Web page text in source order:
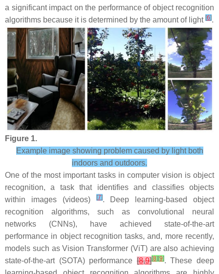
a significant impact on the performance of object recognition
algorithms because it is determined by the amount of light [6].
Figure 1.
Example image showing problem caused by light both
indoors and outdoors.
One of the most important tasks in computer vision is object
recognition, a task that identifies and classifies objects
within images (videos)
[7]. Deep learning-based object
recognition algorithms, such as convolutional neural
networks (CNNs), have achieved state-of-the-art
performance in object recognition tasks, and, more recently,
models such as Vision Transformer (ViT) are also achieving
state-of-the-art (SOTA) performance[8,9][8][9]. These deep